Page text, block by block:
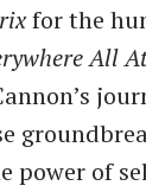
for the
All
power of